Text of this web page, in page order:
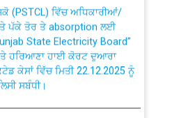
Work to be carried
27 For Residential and
ਪੱਕੇ ਤੋਰ ਤੇ absorption ਲਈ
State Electricity Board”
ਹਰਿਆਣਾ ਹਾਈ ਕੋਰਟ ਦੁਆਰਾ
ਕੇਸਾਂ ਵਿੱਚ ਮਿਤੀ 22.12.2025 ਨੂੰ
ਸਬੰਧੀ।